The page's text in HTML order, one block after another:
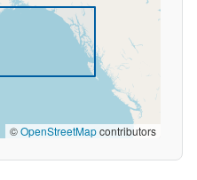
©OpenStreetMapcontributors